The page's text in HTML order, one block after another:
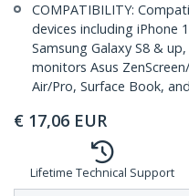
COMPATIBILITY:
devices including iPhone
Samsung Galaxy S8 &
monitors Asus
Air/Pro, Surface Book,
€ 17,06 EUR
Lifetime Technical Support